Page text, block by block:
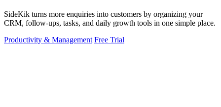
SideKik turns more enquiries into customers by organizing your
CRM, follow-ups, tasks, and daily growth tools in one simple place.
Productivity & Management Free Trial